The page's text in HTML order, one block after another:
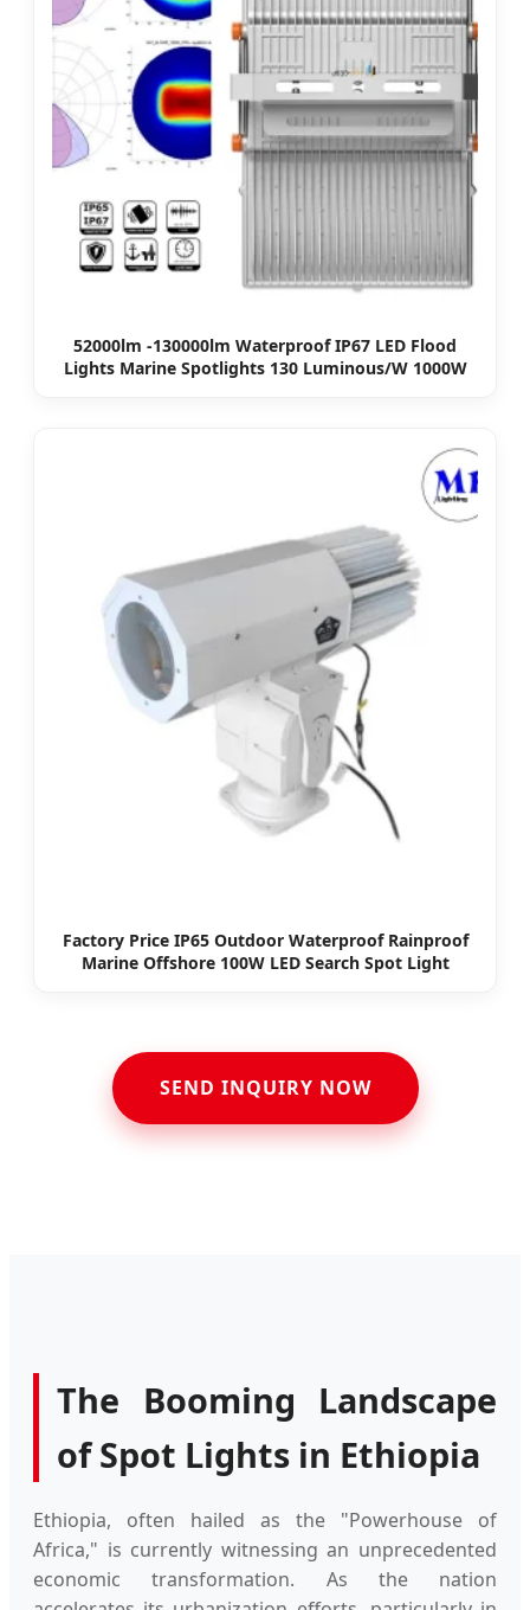
52000lm -130000lm Waterproof IP67 LED Flood
Lights Marine Spotlights 130 Luminous/W 1000W
Factory Price IP65 Outdoor Waterproof Rainproof
Marine Offshore 100W LED Search Spot Light
SEND INQUIRY NOW
The Booming Landscape
of Spot Lights in Ethiopia
Ethiopia, often hailed as the "Powerhouse of
Africa," is currently witnessing an unprecedented
economic transformation. As the nation